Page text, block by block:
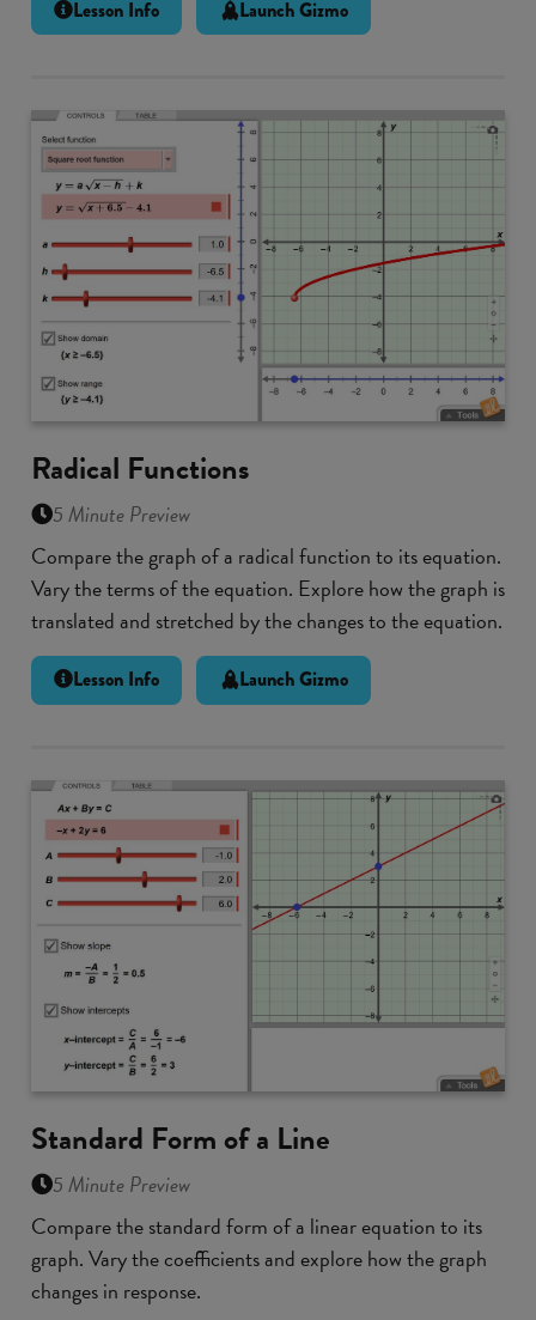
Lesson Info Launch Gizmo
Radical Functions
5 Minute Preview
Compare the graph of a radical function to its equation.
Vary the terms of the equation. Explore how the graph is
translated and stretched by the changes to the equation.
Lesson Info Launch Gizmo
Standard Form of a Line
5 Minute Preview
Compare the standard form of a linear equation to its
graph. Vary the coefficients and explore how the graph
changes in response.